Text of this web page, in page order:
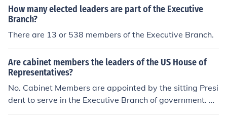
he has been elected. The Legislative Branch is elected
by the people.
How many elected leaders are part of the Executive
Branch?
There are 13 or 538 members of the Executive Branch.
Are cabinet members the leaders of the US House of
Representatives?
No. Cabinet Members are appointed by the sitting Presi
dent to serve in the Executive Branch of government. Th
e US House of Representatives is part of the Legislative